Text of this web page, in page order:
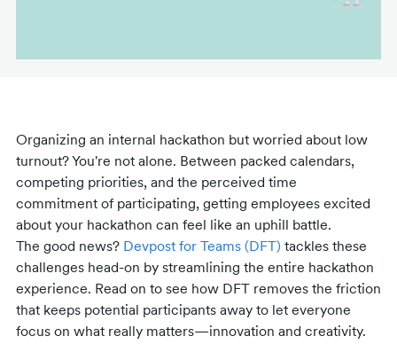
Organizing an internal hackathon but worried about low
turnout? You're not alone. Between packed calendars,
competing priorities, and the perceived time
commitment of participating, getting employees excited
about your hackathon can feel like an uphill battle.
The good news? Devpost for Teams (DFT) tackles these
challenges head-on by streamlining the entire hackathon
experience. Read on to see how DFT removes the friction
that keeps potential participants away to let everyone
focus on what really matters—innovation and creativity.